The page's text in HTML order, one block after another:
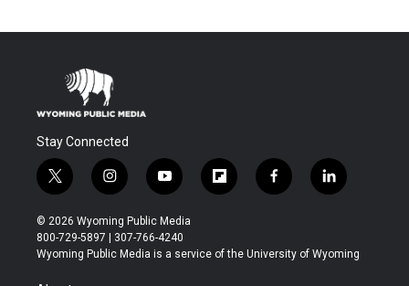
Stay Connected
t
w
i
t
t
r
i
n
s
t
a
y
o
u
t
u
f
l
b
f
a
b
l
i
e
© 2026 Wyoming Public Media
800-729-5897 | 307-766-4240
Wyoming Public Media is a service of the University of Wyoming